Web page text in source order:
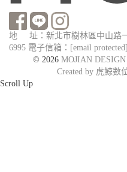
地 址：新北市樹林區中山路
6995 電子信箱： [email protected]
© 2026 MOJIAN
Created by 虎鯨數
Scroll Up